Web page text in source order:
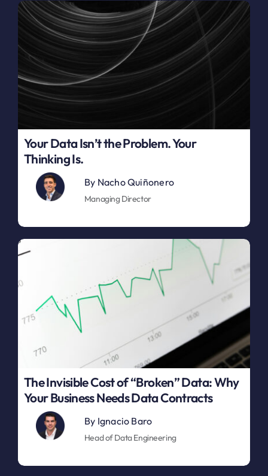
Your Data Isn’t the Problem. Your
Thinking Is.
By Nacho Quiñonero
Managing Director
The Invisible Cost of “Broken” Data: Why
Your Business Needs Data Contracts
By Ignacio Baro
Head of Data Engineering